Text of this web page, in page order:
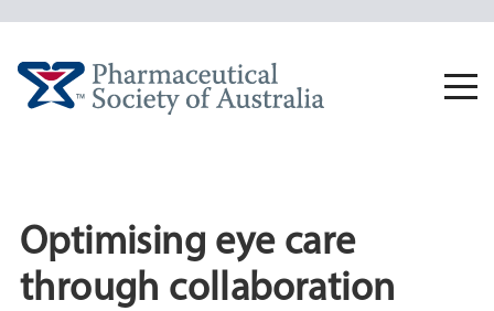
Optimising eye care
through collaboration